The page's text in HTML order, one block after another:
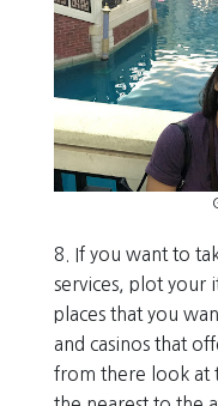
8. If you want to
services, plot your
places that you
and casinos that
from there look at